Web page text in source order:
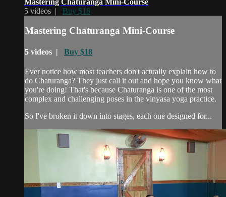
5 videos | Buy $18
Mastering Chaturanga Mini-Course
5 videos | Buy $18
Ever notice how most teachers don't actually explain how to
do Chaturanga? They just call it out and hope you know what
you're doing! That's because Chaturanga is one of the most
complex and challenging poses in the vinyasa yoga practice.
So I've broken it down into stages, each one designed for...